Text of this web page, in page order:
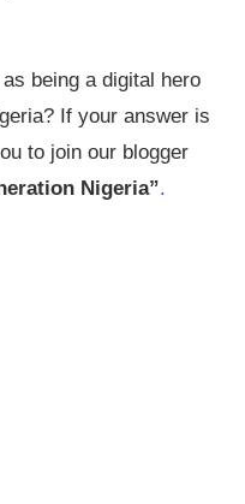
being a digital hero
If your answer is
to join our blogger
Nigeria”.